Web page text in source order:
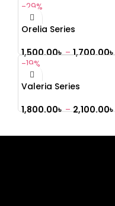
-29%
Orelia Series
1,500.00৳ – 1,700.00৳
-19%
Valeria Series
1,800.00৳ – 2,100.00৳